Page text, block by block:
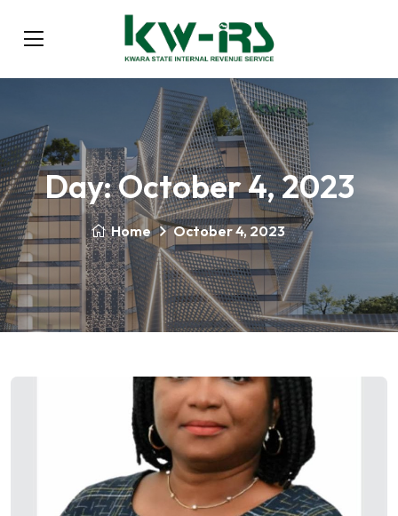
Day:October 4, 2023
Home October 4, 2023